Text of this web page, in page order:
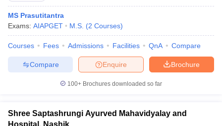
MS Prasutitantra
Exams: AIAPGET M.S. (2 Courses)
Courses Fees Admissions Facilities QnA Compare
Brochure
Enquire
Compare
100+ Brochures downloaded so far
Shree Saptashrungi Ayurved Mahavidyalay and
Hospital, Nashik